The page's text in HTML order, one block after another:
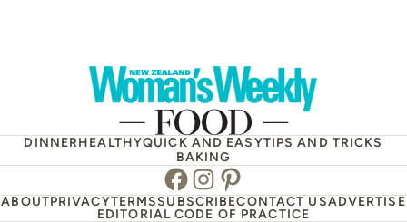
DINNERHEALTHYQUICK AND EASYTIPS AND TRICKS
BAKING
Facebook
Instagram
Pinterest
ABOUTPRIVACYTERMSSUBSCRIBECONTACT USADVERTISE
EDITORIAL CODE OF PRACTICE